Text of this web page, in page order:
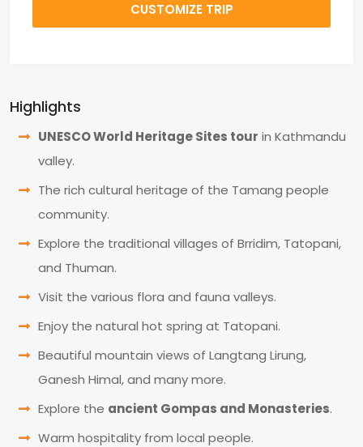
CUSTOMIZE TRIP
Highlights
UNESCO World Heritage Sites tour in Kathmandu
valley.
The rich cultural heritage of the Tamang people
community.
Explore the traditional villages of Brridim, Tatopani,
and Thuman.
Visit the various flora and fauna valleys.
Enjoy the natural hot spring at Tatopani.
Beautiful mountain views of Langtang Lirung,
Ganesh Himal, and many more.
Explore the ancient Gompas and Monasteries.
Warm hospitality from local people.